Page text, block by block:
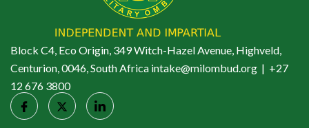
Block C4, Eco Origin, 349 Witch-Hazel Avenue, Highveld,
Centurion, 0046, South Africa intake@milombud.org | +27
12 676 3800